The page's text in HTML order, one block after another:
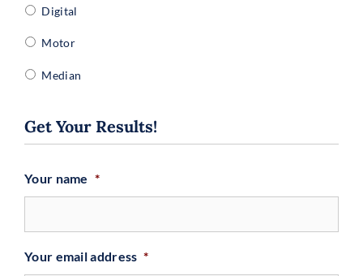
Digital
Motor
Median
Get Your Results!
Your name *
Your email address *